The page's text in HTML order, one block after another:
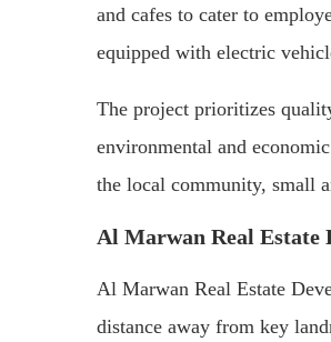
and cafes to cater to
equipped with electric
The project prioritizes
environmental and
the local community, small
Al Marwan Real Estate
Al Marwan Real Estate
distance away from key